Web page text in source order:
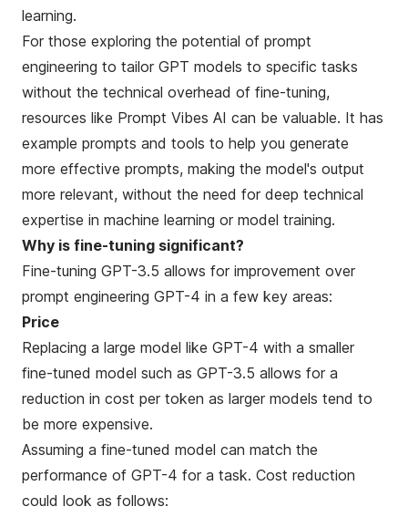
learning.
For those exploring the potential of prompt
engineering to tailor GPT models to specific tasks
without the technical overhead of fine-tuning,
resources like Prompt Vibes AI can be valuable. It has
example prompts and tools to help you generate
more effective prompts, making the model's output
more relevant, without the need for deep technical
expertise in machine learning or model training.
Why is fine-tuning significant?
Fine-tuning GPT-3.5 allows for improvement over
prompt engineering GPT-4 in a few key areas:
Price
Replacing a large model like GPT-4 with a smaller
fine-tuned model such as GPT-3.5 allows for a
reduction in cost per token as larger models tend to
be more expensive.
Assuming a fine-tuned model can match the
performance of GPT-4 for a task. Cost reduction
could look as follows: